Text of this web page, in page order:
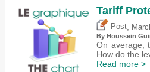
Tariff
Post
By Houssein
On average,
How do the
Read more >